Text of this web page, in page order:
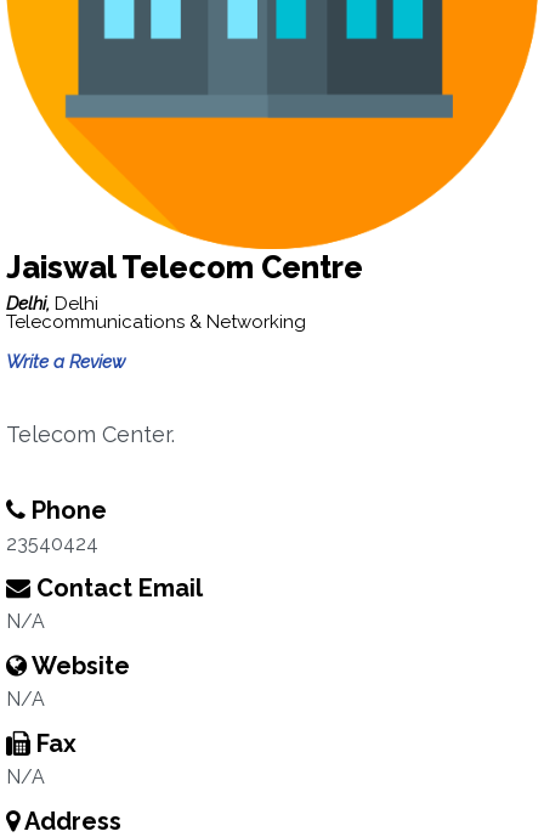
Jaiswal Telecom Centre
Delhi, Delhi
Telecommunications & Networking
Write a Review
Telecom Center.
Phone
23540424
Contact Email
N/A
Website
N/A
Fax
N/A
Address